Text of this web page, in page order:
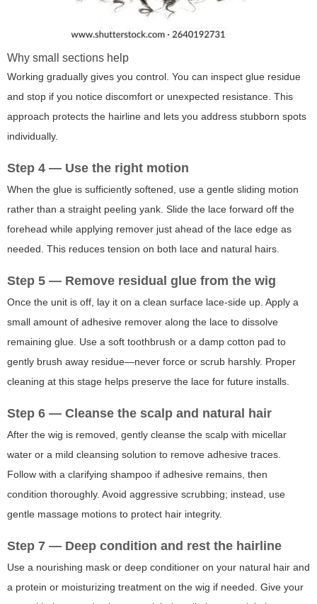
Why small sections help
Working gradually gives you control. You can inspect glue residue
and stop if you notice discomfort or unexpected resistance. This
approach protects the hairline and lets you address stubborn spots
individually.
Step 4 — Use the right motion
When the glue is sufficiently softened, use a gentle sliding motion
rather than a straight peeling yank. Slide the lace forward off the
forehead while applying remover just ahead of the lace edge as
needed. This reduces tension on both lace and natural hairs.
Step 5 — Remove residual glue from the wig
Once the unit is off, lay it on a clean surface lace-side up. Apply a
small amount of adhesive remover along the lace to dissolve
remaining glue. Use a soft toothbrush or a damp cotton pad to
gently brush away residue—never force or scrub harshly. Proper
cleaning at this stage helps preserve the lace for future installs.
Step 6 — Cleanse the scalp and natural hair
After the wig is removed, gently cleanse the scalp with micellar
water or a mild cleansing solution to remove adhesive traces.
Follow with a clarifying shampoo if adhesive remains, then
condition thoroughly. Avoid aggressive scrubbing; instead, use
gentle massage motions to protect hair integrity.
Step 7 — Deep condition and rest the hairline
Use a nourishing mask or deep conditioner on your natural hair and
a protein or moisturizing treatment on the wig if needed. Give your